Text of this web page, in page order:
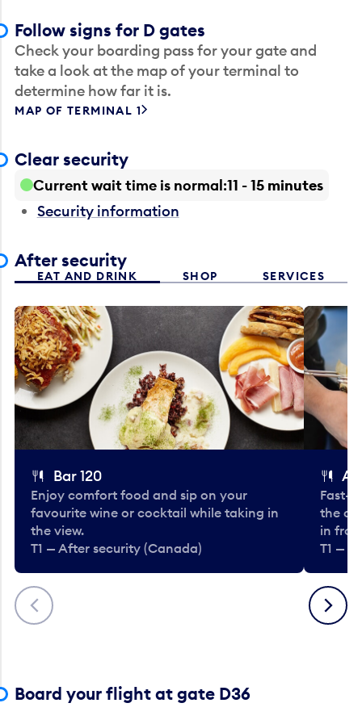
Follow signs for D gates
Check your boarding pass for your gate and
take a look at the map of your terminal to
determine how far it is.
MAP OF TERMINAL 1
Clear security
Current wait time is normal 11 - 15 minutes
Security information
After security
EAT AND DRINK SHOP SERVICES
Previous
Bar 120
Enjoy comfort food and sip on your
favourite wine or cocktail while taking in
the view.
T1 — After security (Canada)
Fast-
the
in
T1 —
Next
Board your flight at gate D36